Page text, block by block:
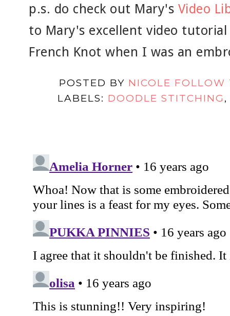
p.s. do check out Mary's Video
to Mary's excellent video
French Knot when I was an
POSTED BY NICOLE
LABELS: DOODLE STITCHING